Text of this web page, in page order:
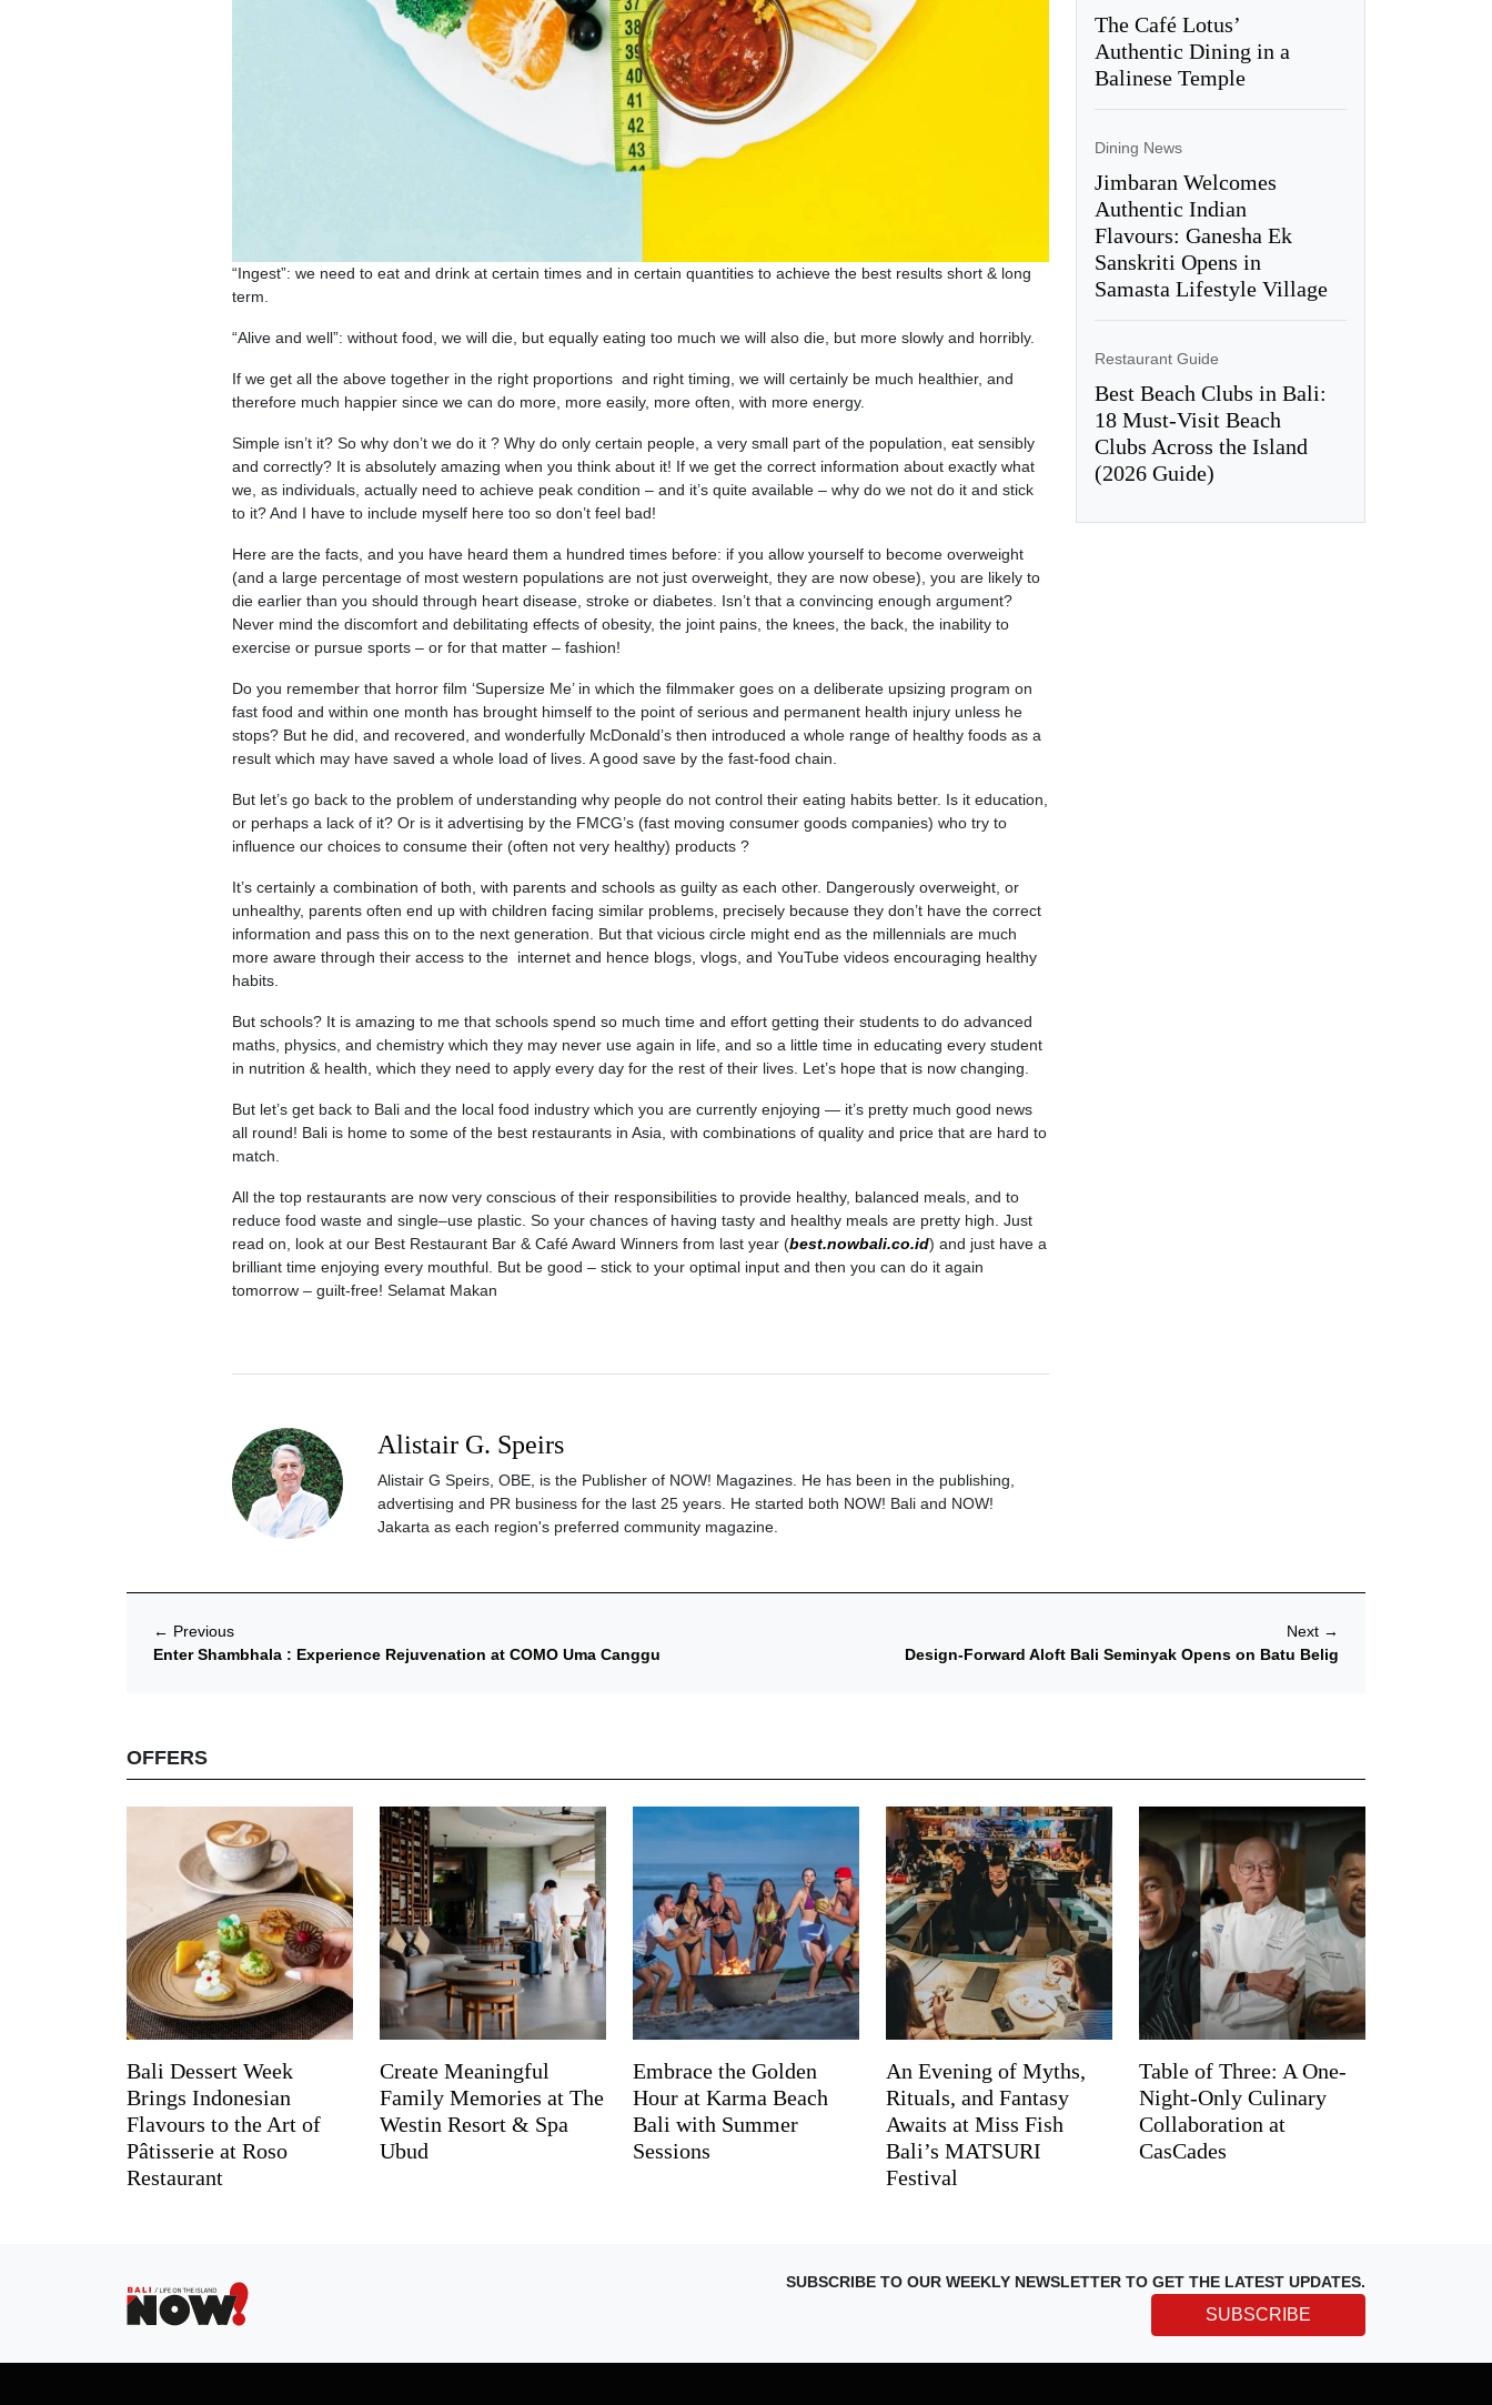
“Ingest”: we need to eat and drink at certain times and in certain quantities to achieve the best results short & long
term.
“Alive and well”: without food, we will die, but equally eating too much we will also die, but more slowly and horribly.
If we get all the above together in the right proportions and right timing, we will certainly be much healthier, and
therefore much happier since we can do more, more easily, more often, with more energy.
Simple isn’t it? So why don’t we do it ? Why do only certain people, a very small part of the population, eat sensibly
and correctly? It is absolutely amazing when you think about it! If we get the correct information about exactly what
we, as individuals, actually need to achieve peak condition – and it’s quite available – why do we not do it and stick
to it? And I have to include myself here too so don’t feel bad!
Here are the facts, and you have heard them a hundred times before: if you allow yourself to become overweight
(and a large percentage of most western populations are not just overweight, they are now obese), you are likely to
die earlier than you should through heart disease, stroke or diabetes. Isn’t that a convincing enough argument?
Never mind the discomfort and debilitating effects of obesity, the joint pains, the knees, the back, the inability to
exercise or pursue sports – or for that matter – fashion!
Do you remember that horror film ‘Supersize Me’ in which the filmmaker goes on a deliberate upsizing program on
fast food and within one month has brought himself to the point of serious and permanent health injury unless he
stops? But he did, and recovered, and wonderfully McDonald’s then introduced a whole range of healthy foods as a
result which may have saved a whole load of lives. A good save by the fast-food chain.
But let’s go back to the problem of understanding why people do not control their eating habits better. Is it education,
or perhaps a lack of it? Or is it advertising by the FMCG’s (fast moving consumer goods companies) who try to
influence our choices to consume their (often not very healthy) products ?
It’s certainly a combination of both, with parents and schools as guilty as each other. Dangerously overweight, or
unhealthy, parents often end up with children facing similar problems, precisely because they don’t have the correct
information and pass this on to the next generation. But that vicious circle might end as the millennials are much
more aware through their access to the internet and hence blogs, vlogs, and YouTube videos encouraging healthy
habits.
But schools? It is amazing to me that schools spend so much time and effort getting their students to do advanced
maths, physics, and chemistry which they may never use again in life, and so a little time in educating every student
in nutrition & health, which they need to apply every day for the rest of their lives. Let’s hope that is now changing.
But let’s get back to Bali and the local food industry which you are currently enjoying — it’s pretty much good news
all round! Bali is home to some of the best restaurants in Asia, with combinations of quality and price that are hard to
match.
All the top restaurants are now very conscious of their responsibilities to provide healthy, balanced meals, and to
reduce food waste and single–use plastic. So your chances of having tasty and healthy meals are pretty high. Just
read on, look at our Best Restaurant Bar & Café Award Winners from last year (best.nowbali.co.id) and just have a
brilliant time enjoying every mouthful. But be good – stick to your optimal input and then you can do it again
tomorrow – guilt-free! Selamat Makan
Alistair G. Speirs
Alistair G Speirs, OBE, is the Publisher of NOW! Magazines. He has been in the publishing,
advertising and PR business for the last 25 years. He started both NOW! Bali and NOW!
Jakarta as each region's preferred community magazine.
The Café Lotus’
Authentic Dining in a
Balinese Temple
Dining News
Jimbaran Welcomes
Authentic Indian
Flavours: Ganesha Ek
Sanskriti Opens in
Samasta Lifestyle Village
Restaurant Guide
Best Beach Clubs in Bali:
18 Must-Visit Beach
Clubs Across the Island
(2026 Guide)
← Previous
Enter Shambhala : Experience Rejuvenation at COMO Uma Canggu
Next →
Design-Forward Aloft Bali Seminyak Opens on Batu Belig
OFFERS
Bali Dessert Week
Brings Indonesian
Flavours to the Art of
Pâtisserie at Roso
Restaurant
Create Meaningful
Family Memories at The
Westin Resort & Spa
Ubud
Embrace the Golden
Hour at Karma Beach
Bali with Summer
Sessions
An Evening of Myths,
Rituals, and Fantasy
Awaits at Miss Fish
Bali’s MATSURI
Festival
Table of Three: A One-
Night-Only Culinary
Collaboration at
CasCades
SUBSCRIBE TO OUR WEEKLY NEWSLETTER TO GET THE LATEST UPDATES.
SUBSCRIBE